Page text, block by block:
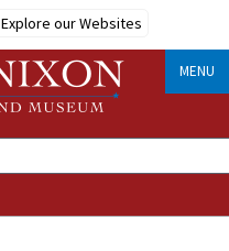
Explore our Websites
MENU